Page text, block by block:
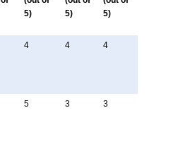
5)
5)
5)
4 4 4
5 3 3